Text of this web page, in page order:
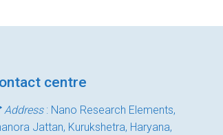
centre
Address: Nano Research Elements,
Jattan, Kurukshetra, Haryana,